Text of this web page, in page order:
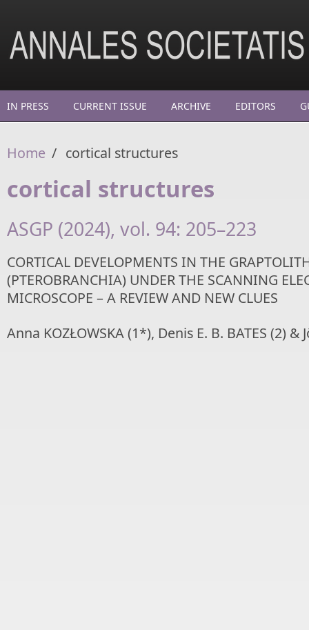
IN PRESS CURRENT ISSUE ARCHIVE EDITORS
Home / cortical structures
cortical structures
ASGP (2024), vol. 94: 205–223
CORTICAL DEVELOPMENTS IN THE
(PTEROBRANCHIA) UNDER THE SCANNING
MICROSCOPE – A REVIEW AND NEW CLUES
Anna KOZŁOWSKA (1*), Denis E. B. BATES (2) &